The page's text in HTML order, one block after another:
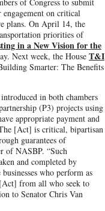
on critical
plans. On April 14, the
priorities of
in a New Vision for the
Next week, the House T&I
Smarter: The Benefits
in both chambers
(P3) projects using
appropriate payment and
[Act] is critical, bipartisan
guarantees of
of NASBP. “Such
and completed by
who perform as
from all who seek to
to Senator Chris Van